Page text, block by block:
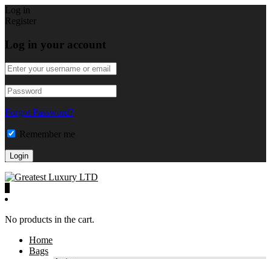
Log in
Register
Log in your account
Forgot Password?
Remember me
No products in the cart.
Home
Bags